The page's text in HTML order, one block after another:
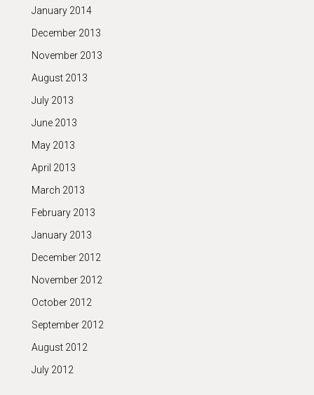
January 2014
December 2013
November 2013
August 2013
July 2013
June 2013
May 2013
April 2013
March 2013
February 2013
January 2013
December 2012
November 2012
October 2012
September 2012
August 2012
July 2012